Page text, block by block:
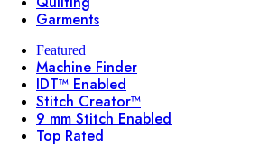
Garments
Featured
Machine Finder
IDT™ Enabled
Stitch Creator™
9 mm Stitch Enabled
Top Rated